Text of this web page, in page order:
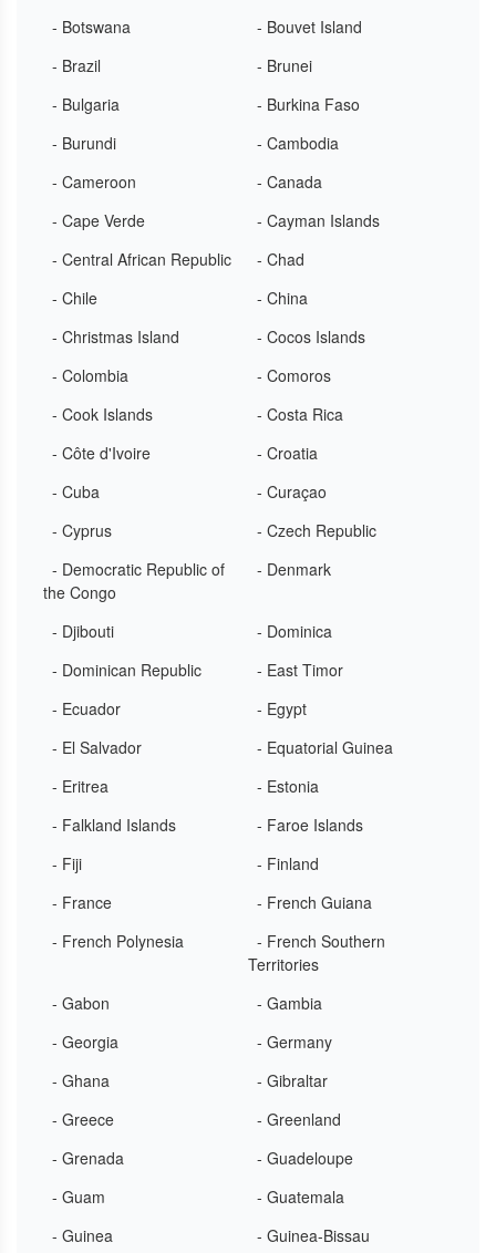
- Botswana
- Bouvet Island
- Brazil
- Brunei
- Bulgaria
- Burkina Faso
- Burundi
- Cambodia
- Cameroon
- Canada
- Cape Verde
- Cayman Islands
- Central African Republic
- Chad
- Chile
- China
- Christmas Island
- Cocos Islands
- Colombia
- Comoros
- Cook Islands
- Costa Rica
- Côte d'Ivoire
- Croatia
- Cuba
- Curaçao
- Cyprus
- Czech Republic
- Democratic Republic of
the Congo
- Denmark
- Djibouti
- Dominica
- Dominican Republic
- East Timor
- Ecuador
- Egypt
- El Salvador
- Equatorial Guinea
- Eritrea
- Estonia
- Falkland Islands
- Faroe Islands
- Fiji
- Finland
- France
- French Guiana
- French Polynesia
- French Southern
Territories
- Gabon
- Gambia
- Georgia
- Germany
- Ghana
- Gibraltar
- Greece
- Greenland
- Grenada
- Guadeloupe
- Guam
- Guatemala
- Guinea
- Guinea-Bissau